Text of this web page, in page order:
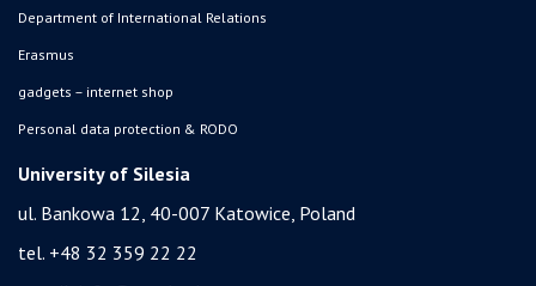
Department of International Relations
Erasmus
gadgets – internet shop
Personal data protection & RODO
University of Silesia
ul. Bankowa 12, 40-007 Katowice, Poland
tel. +48 32 359 22 22